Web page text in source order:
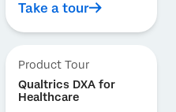
Take a tour
Product Tour
Qualtrics DXA for
Healthcare